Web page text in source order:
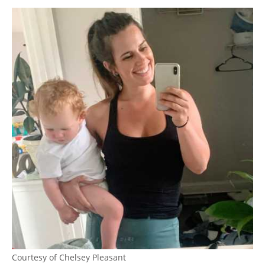
Courtesy of Chelsey Pleasant